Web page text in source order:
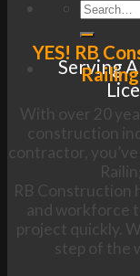
Serving
YES! RB
With over 20
construction
contractor,
RB Construction
and workforce
project quickly.
step of the